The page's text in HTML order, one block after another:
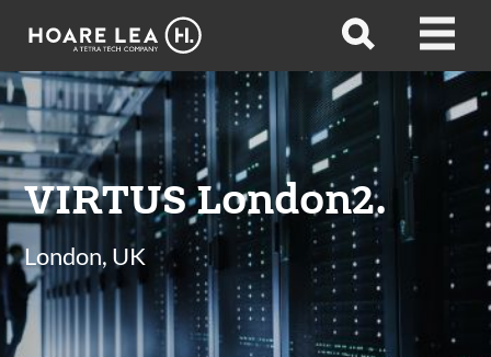
Hoare
Open
Open
VIRTUS London2.
London, UK